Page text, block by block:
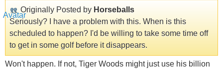
Originally Posted by Horseballs
Seriously? I have a problem with this. When is this
scheduled to happen? I'd be willing to take some time off
to get in some golf before it disappears.
Won't happen. If not, Tiger Woods might just use his billion